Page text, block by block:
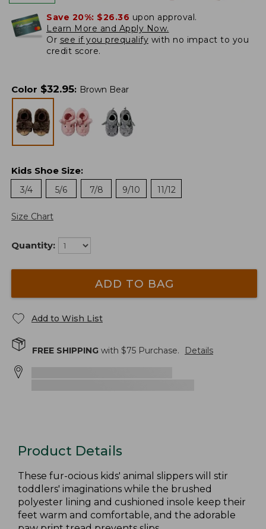
Save 20%: $26.36 upon approval.
Learn More and Apply Now.
Or see if you prequalify with no impact to you
credit score.
Color $32.95: Brown Bear
Kids Shoe Size:
3/4
5/6 7/8 9/10 11/12
Size Chart
Quantity:
ADD TO BAG
Add to Wish List
FREE SHIPPING with $75 Purchase. Details
Product Details
These fur-ocious kids' animal slippers will stir
toddlers' imaginations while the brushed
polyester lining and cushioned insole keep their
feet warm and comfortable, and the adorable